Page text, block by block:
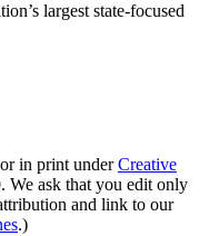
largest state-focused
in print underCreative
ask that you edit only
and link to our
.)